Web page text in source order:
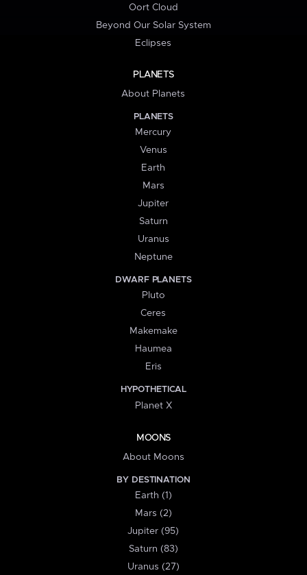
Oort Cloud
Beyond Our Solar System
Eclipses
PLANETS
About Planets
PLANETS
Mercury
Venus
Earth
Mars
Jupiter
Saturn
Uranus
Neptune
DWARF PLANETS
Pluto
Ceres
Makemake
Haumea
Eris
HYPOTHETICAL
Planet X
MOONS
About Moons
BY DESTINATION
Earth (1)
Mars (2)
Jupiter (95)
Saturn (83)
Uranus (27)